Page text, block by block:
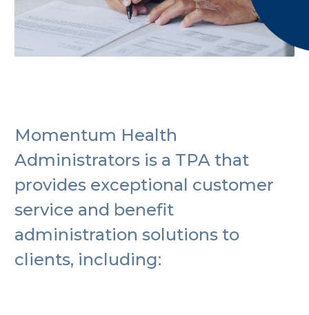
Momentum Health
Administrators is a TPA that
provides exceptional customer
service and benefit
administration solutions to
clients, including: